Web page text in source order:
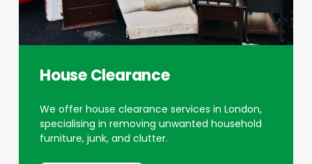
House Clearance
We offer house clearance services in London,
specialising in removing unwanted household
furniture, junk, and clutter.